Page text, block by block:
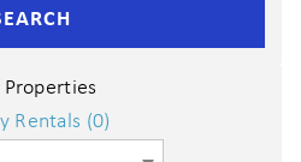
Rentals (0)